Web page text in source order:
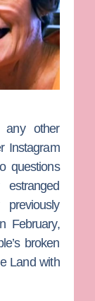
any other
Instagram
questions
February,
broken
Land with